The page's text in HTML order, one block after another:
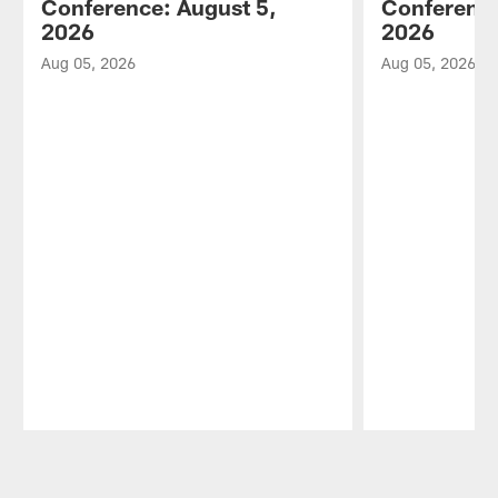
Conference: August 5,
2026
Aug 05, 2026
2026
Aug 05, 2026